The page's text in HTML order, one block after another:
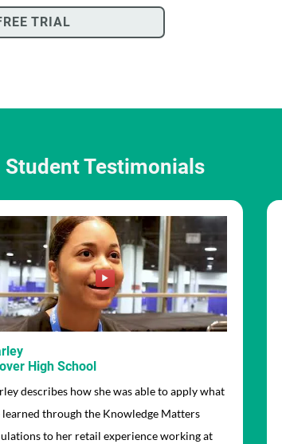
TRIAL
Student Testimonials
High School
describes how she was able to apply what
learned through the Knowledge Matters
to her retail experience working at